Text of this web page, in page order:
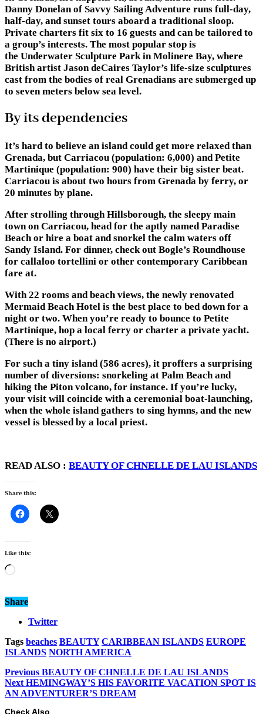
Danny Donelan of Savvy Sailing Adventure runs full-day,
half-day, and sunset tours aboard a traditional sloop.
Private charters fit six to 16 guests and can be tailored to
a group’s interests. The most popular stop is
the Underwater Sculpture Park in Molinere Bay, where
British artist Jason deCaires Taylor’s life-size sculptures
cast from the bodies of real Grenadians are submerged up
to seven meters below sea level.
By its dependencies
It’s hard to believe an island could get more relaxed than
Grenada, but Carriacou (population: 6,000) and Petite
Martinique (population: 900) have their big sister beat.
Carriacou is about two hours from Grenada by ferry, or
20 minutes by plane.
After strolling through Hillsborough, the sleepy main
town on Carriacou, head for the aptly named Paradise
Beach or hire a boat and snorkel the calm waters off
Sandy Island. For dinner, check out Bogle’s Roundhouse
for callaloo tortellini or other contemporary Caribbean
fare at.
With 22 rooms and beach views, the newly renovated
Mermaid Beach Hotel is the best place to bed down for a
night or two. When you’re ready to bounce to Petite
Martinique, hop a local ferry or charter a private yacht.
(There is no airport.)
For such a tiny island (586 acres), it proffers a surprising
number of diversions: snorkeling at Palm Beach and
hiking the Piton volcano, for instance. If you’re lucky,
your visit will coincide with a ceremonial boat-launching,
when the whole island gathers to sing hymns, and the new
vessel is blessed by a local priest.
READ ALSO : BEAUTY OF CHNELLE DE LAU ISLANDS
Share this:
Like this:
Loading…
Share
Twitter
Tags beaches BEAUTY CARIBBEAN ISLANDS EUROPE
ISLANDS NORTH AMERICA
Previous BEAUTY OF CHNELLE DE LAU ISLANDS
Next HEMINGWAY’S HIS FAVORITE VACATION SPOT IS
AN ADVENTURER’S DREAM
Check Also